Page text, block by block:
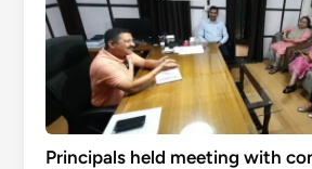
Principals held meeting with